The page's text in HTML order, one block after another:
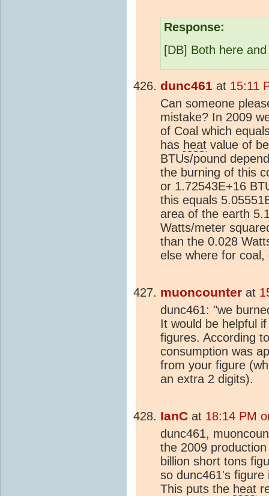
Response:
[DB] Both here
dunc461 at 15:11
Can someone
mistake? In 2009
of Coal which
has heat value of
BTUs/pound
the burning of this
or 1.72543E+16
this equals
area of the earth
Watts/meter
than the 0.028
else where for
muoncounter at
dunc461: "we
It would be helpful
figures. According
consumption was
from your figure
an extra 2 digits).
IanC at 18:14 PM
dunc461,
the 2009
billion short tons
so dunc461's
This puts the heat